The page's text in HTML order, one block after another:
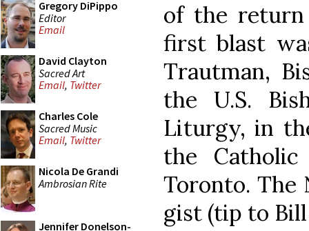
Gregory DiPippo
Editor
Email
David Clayton
Sacred Art
Email, Twitter
Charles Cole
Sacred Music
Email, Twitter
Nicola De Grandi
Ambrosian Rite
Jennifer Donelson-
of the return
first blast
Trautman,
the U.S.
Liturgy, in
the
Toronto. The
gist (tip to